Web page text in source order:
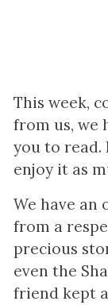
This week,
from us, we
you to read.
enjoy it as
We have an
from a
precious
even the
friend kept